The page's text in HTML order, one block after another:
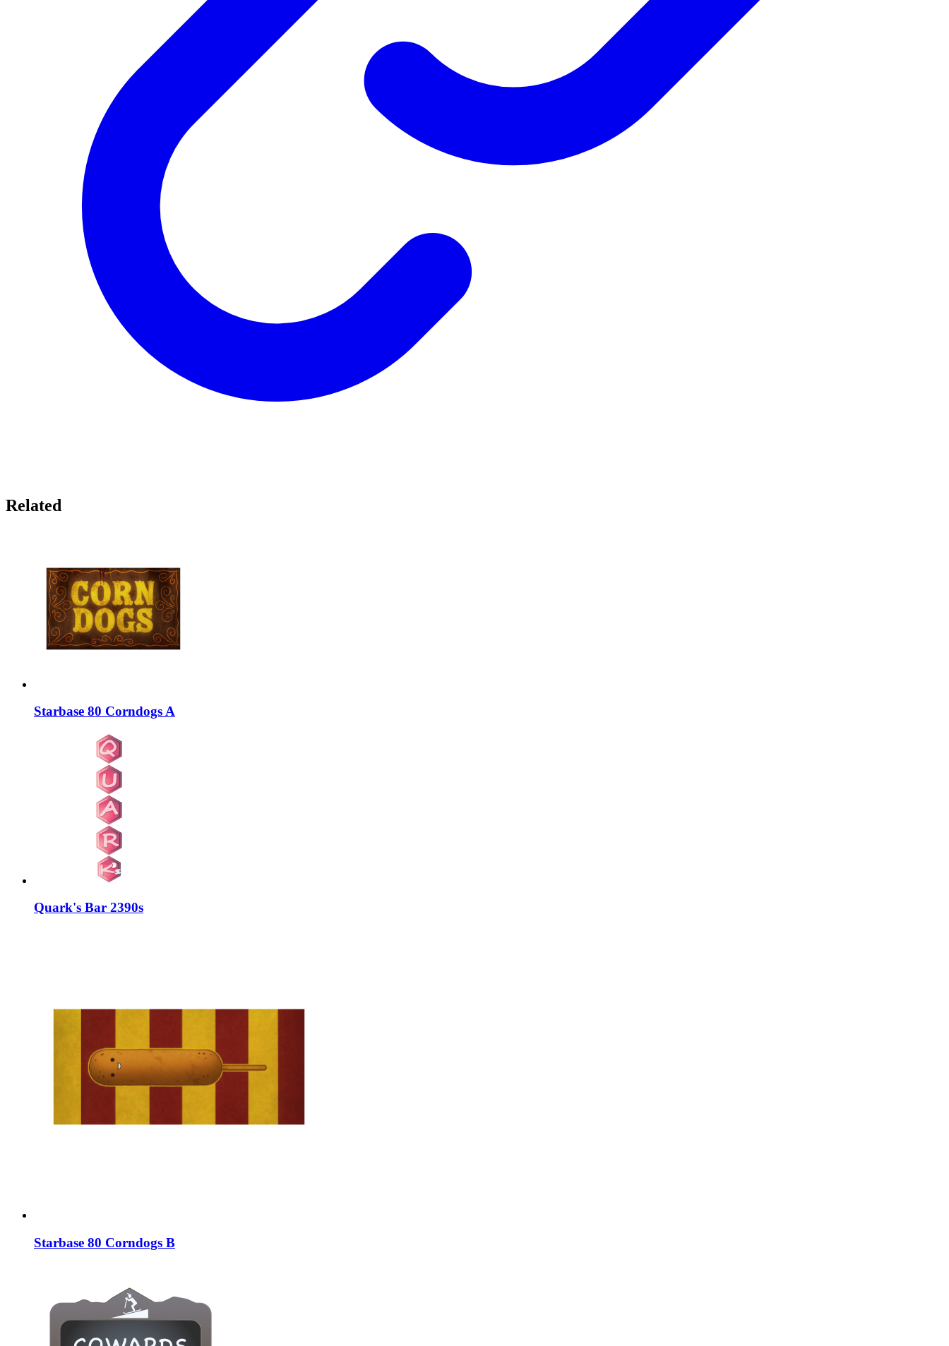
Related
Starbase 80 Corndogs A
Quark's Bar 2390s
Starbase 80 Corndogs B